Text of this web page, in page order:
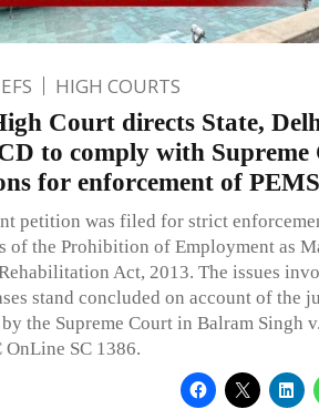
HIGH COURTS
Court directs State,
to comply with Supreme
for enforcement of
petition was filed for strict
of the Prohibition of Employment as
Act, 2013. The issues
stand concluded on account of the
the Supreme Court in Balram Singh
OnLine SC 1386.